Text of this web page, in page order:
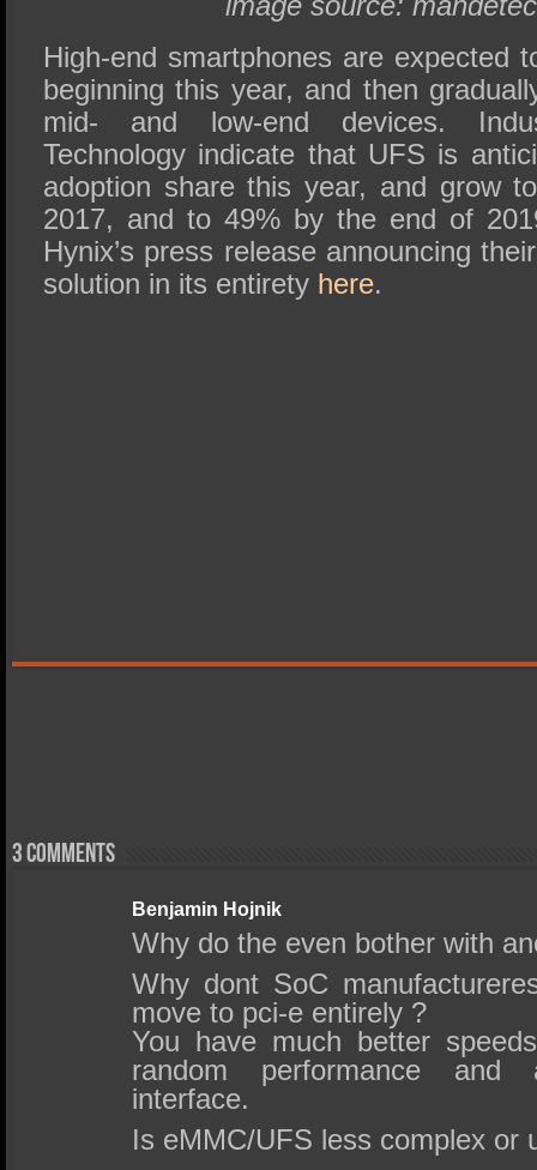
High-end smartphones are expected
beginning this year, and then
mid- and low-end devices.
Technology indicate that UFS is
adoption share this year, and grow
2017, and to 49% by the end of
Hynix’s press release announcing
solution in its entirety here.
3 comments
Benjamin Hojnik
Why do the even bother with
Why dont SoC
move to pci-e entirely ?
You have much better
random performance and
interface.
Is eMMC/UFS less complex or